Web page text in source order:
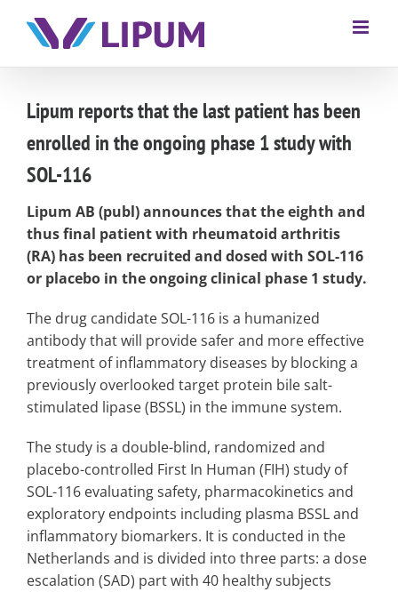
Lipum reports that the last patient has been
enrolled in the ongoing phase 1 study with
SOL-116
Lipum AB (publ) announces that the eighth and
thus final patient with rheumatoid arthritis
(RA) has been recruited and dosed with SOL-116
or placebo in the ongoing clinical phase 1 study.
The drug candidate SOL-116 is a humanized
antibody that will provide safer and more effective
treatment of inflammatory diseases by blocking a
previously overlooked target protein bile salt-
stimulated lipase (BSSL) in the immune system.
The study is a double-blind, randomized and
placebo-controlled First In Human (FIH) study of
SOL-116 evaluating safety, pharmacokinetics and
exploratory endpoints including plasma BSSL and
inflammatory biomarkers. It is conducted in the
Netherlands and is divided into three parts: a dose
escalation (SAD) part with 40 healthy subjects